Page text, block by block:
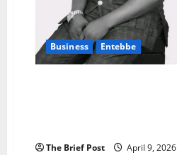
Business Entebbe
The Brief Post
April 9, 2026